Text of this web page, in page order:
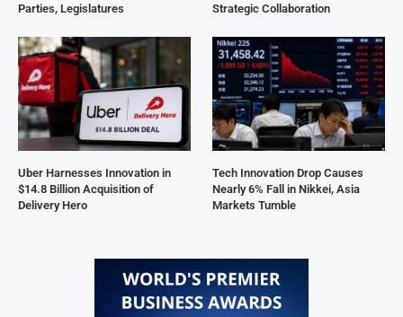
Parties, Legislatures
Strategic Collaboration
Uber Harnesses Innovation in
$14.8 Billion Acquisition of
Delivery Hero
Tech Innovation Drop Causes
Nearly 6% Fall in Nikkei, Asia
Markets Tumble